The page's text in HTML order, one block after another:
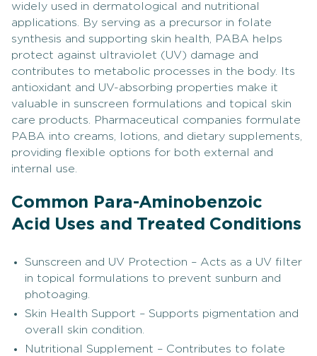
widely used in dermatological and nutritional
applications. By serving as a precursor in folate
synthesis and supporting skin health, PABA helps
protect against ultraviolet (UV) damage and
contributes to metabolic processes in the body. Its
antioxidant and UV-absorbing properties make it
valuable in sunscreen formulations and topical skin
care products. Pharmaceutical companies formulate
PABA into creams, lotions, and dietary supplements,
providing flexible options for both external and
internal use.
Common Para-Aminobenzoic
Acid Uses and Treated Conditions
Sunscreen and UV Protection – Acts as a UV filter
in topical formulations to prevent sunburn and
photoaging.
Skin Health Support – Supports pigmentation and
overall skin condition.
Nutritional Supplement – Contributes to folate